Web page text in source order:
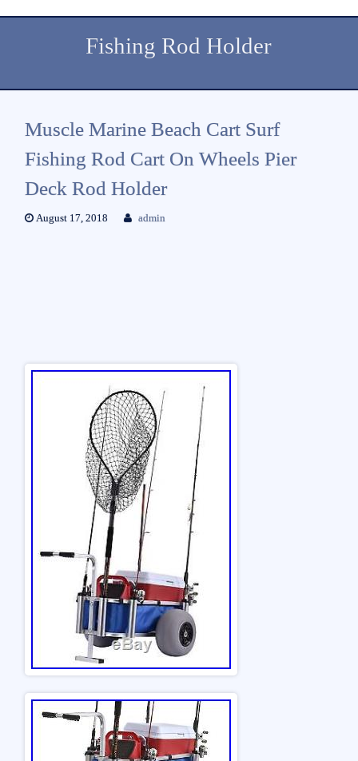
Fishing Rod Holder
Muscle Marine Beach Cart Surf
Fishing Rod Cart On Wheels Pier
Deck Rod Holder
August 17, 2018 admin